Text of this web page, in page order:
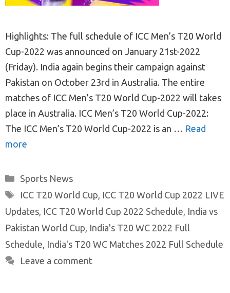
Highlights: The full schedule of ICC Men’s T20 World
Cup-2022 was announced on January 21st-2022
(Friday). India again begins their campaign against
Pakistan on October 23rd in Australia. The entire
matches of ICC Men’s T20 World Cup-2022 will takes
place in Australia. ICC Men’s T20 World Cup-2022:
The ICC Men’s T20 World Cup-2022 is an … Read
more
Categories
Sports News
Tags
ICC T20 World Cup, ICC T20 World Cup 2022 LIVE
Updates, ICC T20 World Cup 2022 Schedule, India vs
Pakistan World Cup, India's T20 WC 2022 Full
Schedule, India's T20 WC Matches 2022 Full Schedule
Leave a comment